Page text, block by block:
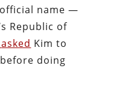
name —
Republic of
asked Kim to
doing